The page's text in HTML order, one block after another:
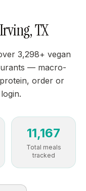
TX
3,298+ vegan
— macro-
order or
11,167
Total meals
tracked